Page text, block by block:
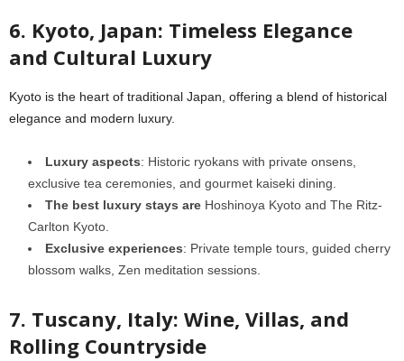
6. Kyoto, Japan: Timeless Elegance
and Cultural Luxury
Kyoto is the heart of traditional Japan, offering a blend of historical
elegance and modern luxury.
Luxury aspects: Historic ryokans with private onsens,
exclusive tea ceremonies, and gourmet kaiseki dining.
The best luxury stays are Hoshinoya Kyoto and The Ritz-
Carlton Kyoto.
Exclusive experiences: Private temple tours, guided cherry
blossom walks, Zen meditation sessions.
7. Tuscany, Italy: Wine, Villas, and
Rolling Countryside